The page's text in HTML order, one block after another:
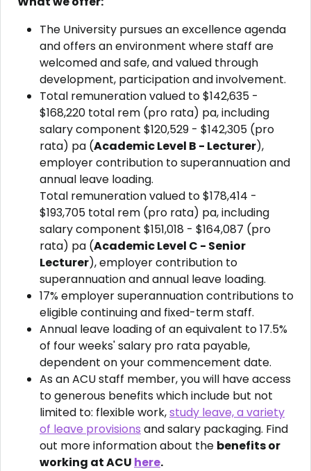
The University pursues an excellence agenda
and offers an environment where staff are
welcomed and safe, and valued through
development, participation and involvement.
Total remuneration valued to $142,635 -
$168,220 total rem (pro rata) pa, including
salary component $120,529 - $142,305 (pro
rata) pa (Academic Level B - Lecturer),
employer contribution to superannuation and
annual leave loading.
Total remuneration valued to $178,414 -
$193,705 total rem (pro rata) pa, including
salary component $151,018 - $164,087 (pro
rata) pa (Academic Level C - Senior
Lecturer), employer contribution to
superannuation and annual leave loading.
17% employer superannuation contributions to
eligible continuing and fixed-term staff.
Annual leave loading of an equivalent to 17.5%
of four weeks' salary pro rata payable,
dependent on your commencement date.
As an ACU staff member, you will have access
to generous benefits which include but not
limited to: flexible work,study leave, a variety
of leave provisions and salary packaging. Find
out more information about the benefits or
working at ACU here.